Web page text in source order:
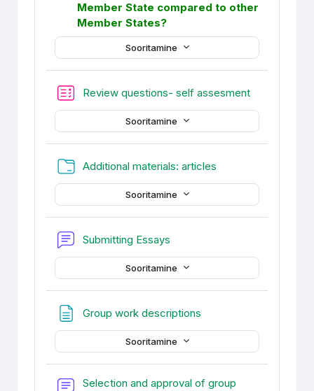
Sooritamine
Member State compared to other
Member States?
Review questions- self assesmentTest
Sooritamine
Additional materials: articles
Sooritamine
Submitting Essays
Sooritamine
Group work descriptions
Sooritamine
Selection and approval of group